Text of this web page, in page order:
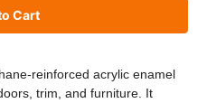
reinforced acrylic enamel
trim, and furniture. It